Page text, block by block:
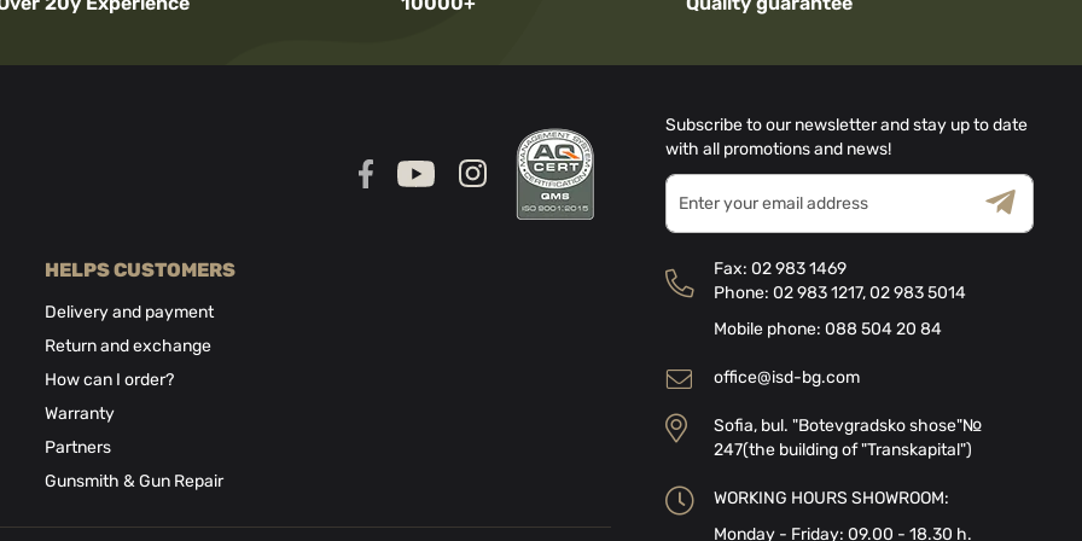
Subscribe to our newsletter and stay up to date
with all promotions and news!
Sign
Up
for
Newsletter:
Terms & Conditions
Privacy Policy
HELPS CUSTOMERS
Delivery and payment
Return and exchange
How can I order?
Warranty
Partners
Gunsmith & Gun Repair
Fax:02 983 1469
Phone:02 983 1217,02 983 5014
Mobile phone:088 504 20 84
office@isd-bg.com
Sofia, bul. "Botevgradsko shose"№
247(the building of "Transkapital")
WORKING HOURS SHOWROOM:
Monday - Friday: 09.00 - 18.30 h.